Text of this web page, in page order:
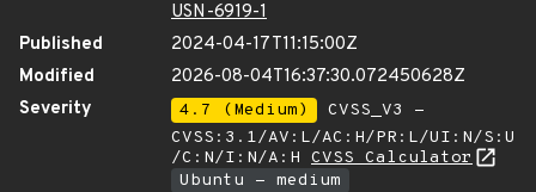
USN-6919-1
Published
2024-04-17T11:15:00Z
Modified
2026-08-04T16:37:30.072450628Z
Severity
4.7 (Medium)
CVSS_V3 -
CVSS:3.1/AV:L/AC:H/PR:L/UI:N/S:U
/C:N/I:N/A:H CVSS Calculator
Ubuntu - medium